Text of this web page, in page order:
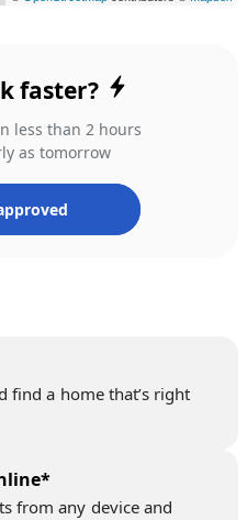
faster?
less than 2 hours
as tomorrow
find a home that’s right
from any device and